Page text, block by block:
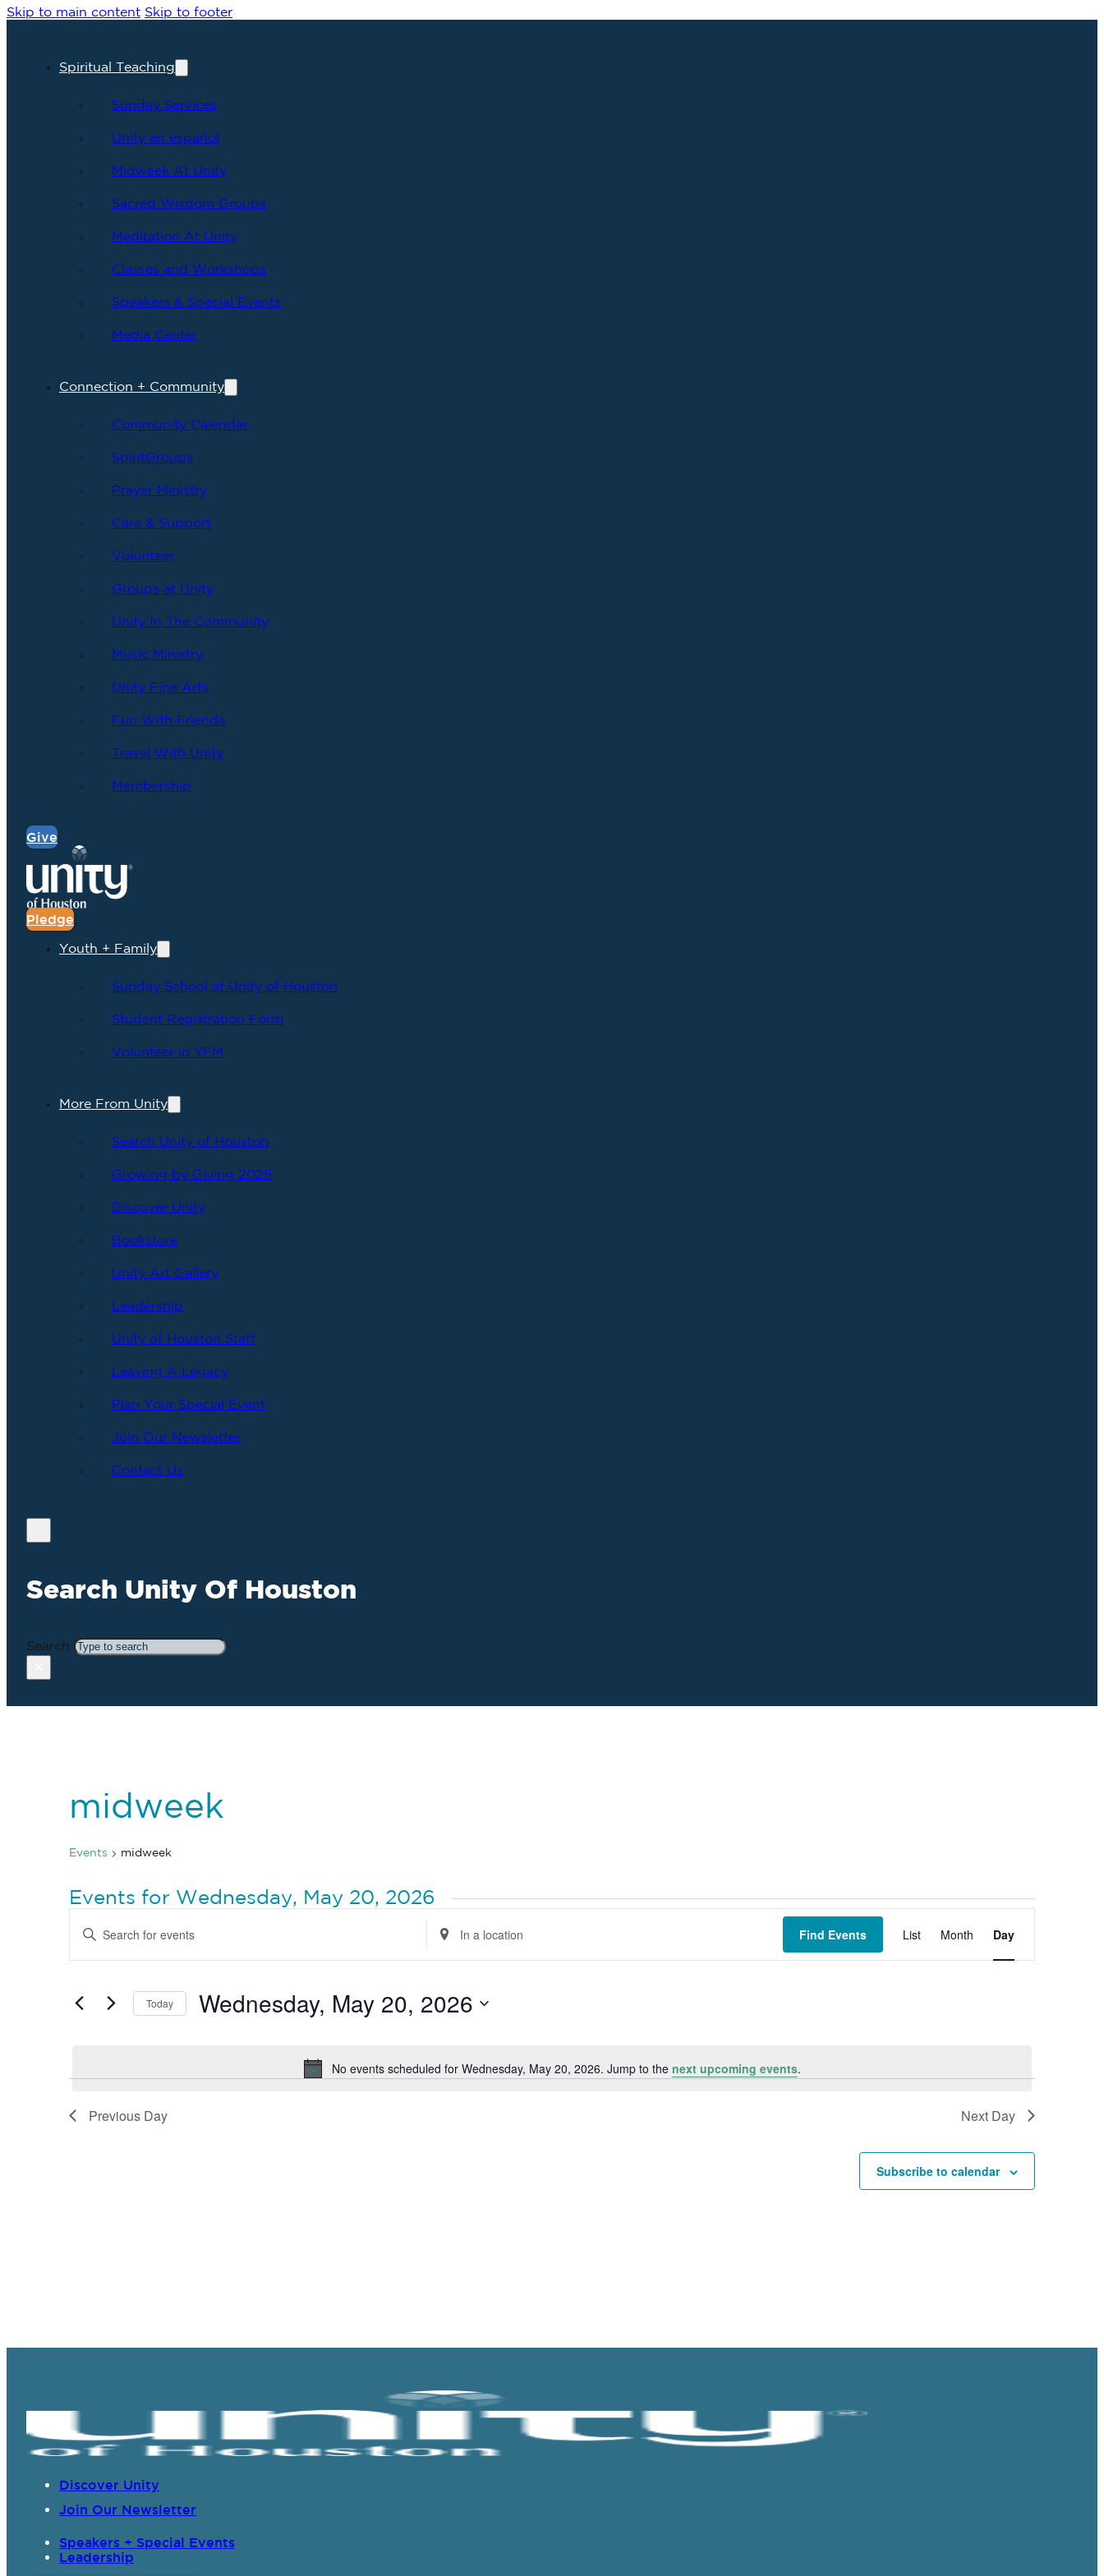
Skip to main content Skip to footer
Spiritual Teaching
Sunday Services
Unity en español
Midweek At Unity
Sacred Wisdom Groups
Meditation At Unity
Classes and Workshops
Speakers & Special Events
Media Center
Connection + Community
Community Calendar
SpiritGroups
Prayer Ministry
Care & Support
Volunteer
Groups at Unity
Unity In The Community
Music Ministry
Unity Fine Arts
Fun With Friends
Travel With Unity
Membership
Give
Pledge
Youth + Family
Sunday School at Unity of Houston
Student Registration Form
Volunteer in YFM
More From Unity
Search Unity of Houston
Growing by Giving 2025
Discover Unity
Bookstore
Unity Art Gallery
Leadership
Unity of Houston Staff
Leaving A Legacy
Plan Your Special Event
Join Our Newsletter
Contact Us
Search Unity Of Houston
Search
midweek
Events midweek
Events for Wednesday, May 20, 2026
Notice
No events scheduled for Wednesday, May 20, 2026. Jump to the next upcoming events.
Search
and
Navigation
Keyword.
for
Keyword.
Location.
Search
for
Location.
Find Events
Views
Navigation
List Month Day
Today Wednesday, May 20, 2026
Previous Day Next Day
Subscribe to calendar
Discover Unity
Join Our Newsletter
Speakers + Special Events
Leadership